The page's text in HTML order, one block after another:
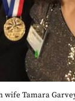
wife Tamara